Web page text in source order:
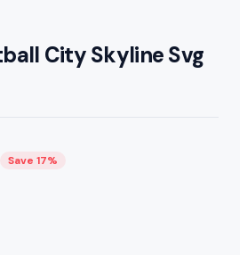
City Skyline Svg
Save 17%